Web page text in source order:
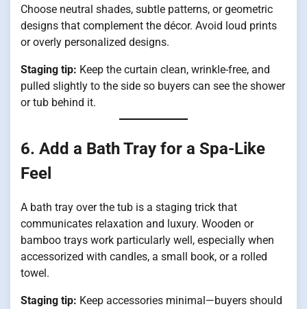
Choose neutral shades, subtle patterns, or geometric
designs that complement the décor. Avoid loud prints
or overly personalized designs.
Staging tip: Keep the curtain clean, wrinkle-free, and
pulled slightly to the side so buyers can see the shower
or tub behind it.
6. Add a Bath Tray for a Spa-Like
Feel
A bath tray over the tub is a staging trick that
communicates relaxation and luxury. Wooden or
bamboo trays work particularly well, especially when
accessorized with candles, a small book, or a rolled
towel.
Staging tip: Keep accessories minimal—buyers should